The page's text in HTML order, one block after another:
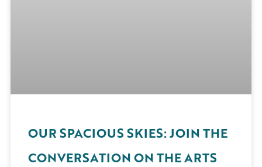
OUR SPACIOUS SKIES: JOIN THE
CONVERSATION ON THE ARTS